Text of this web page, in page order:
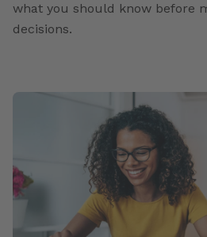
what you should know before
decisions.